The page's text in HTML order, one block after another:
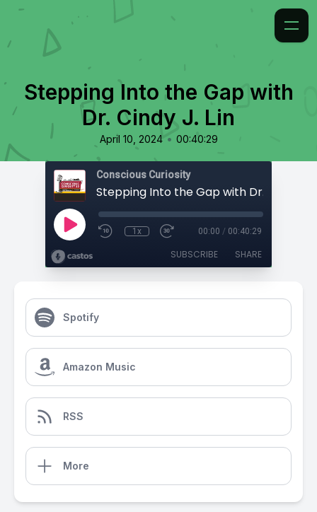
Stepping Into the Gap with
Dr. Cindy J. Lin
April 10, 2024 • 00:40:29
Conscious Curiosity
Stepping Into the Gap with Dr. Cindy J.
1x 00:00 / 00:40:29
SUBSCRIBE SHARE
Spotify
Amazon Music
RSS
More